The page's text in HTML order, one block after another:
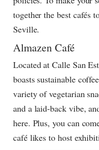
together the best cafés
Seville.
Almazen Café
Located at Calle San
boasts sustainable
variety of vegetarian
and a laid-back vibe,
here. Plus, you can
café likes to host